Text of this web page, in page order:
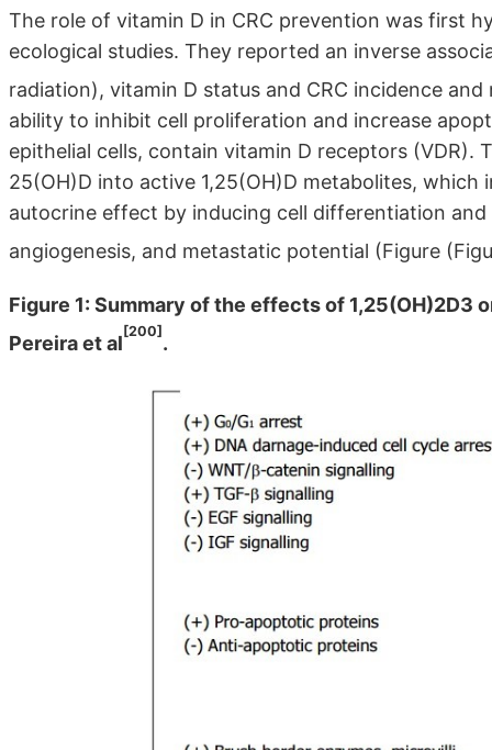
The role of vitamin D in CRC prevention was first
ecological studies. They reported an inverse
radiation), vitamin D status and CRC incidence
ability to inhibit cell proliferation and increase
epithelial cells, contain vitamin D receptors (VDR).
25(OH)D into active 1,25(OH)D metabolites, which
autocrine effect by inducing cell differentiation
angiogenesis, and metastatic potential (Figure
Figure 1: Summary of the effects of
Pereira et al
[200]
.